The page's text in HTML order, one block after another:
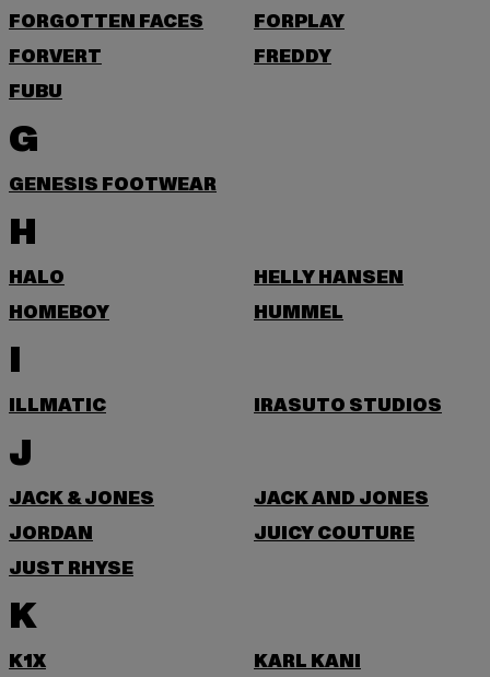
FORGOTTEN FACES
FORPLAY
FORVERT
FREDDY
FUBU
G
GENESIS FOOTWEAR
H
HALO
HELLY HANSEN
HOMEBOY
HUMMEL
I
ILLMATIC IRASUTO STUDIOS
J
JACK & JONES
JACK AND JONES
JORDAN
JUICY COUTURE
JUST RHYSE
K
K1X KARL KANI